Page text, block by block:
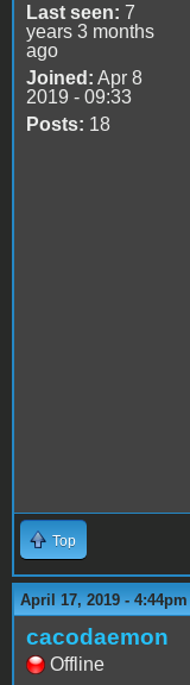
Last seen: 7
years 3 months
ago
Joined: Apr 8
2019 - 09:33
Posts: 18
Top
April 17, 2019 - 4:44pm
cacodaemon
Offline